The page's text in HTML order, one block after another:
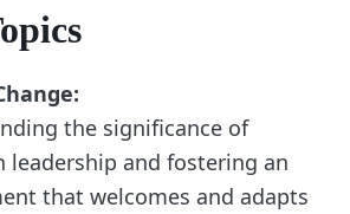
the significance of
leadership and fostering an
that welcomes and adapts